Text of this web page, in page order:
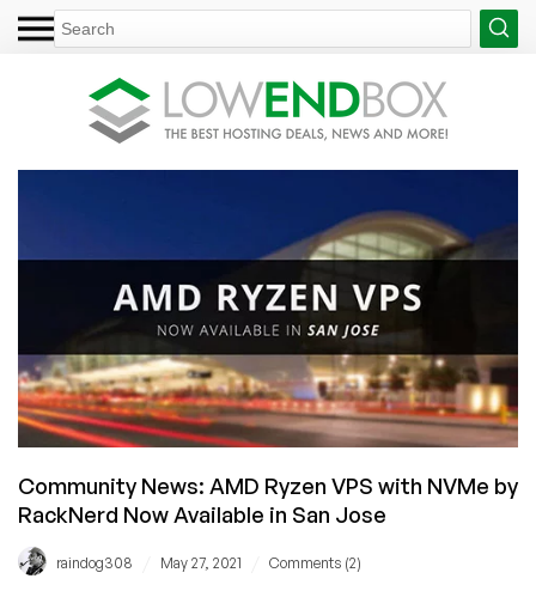
Community News: AMD Ryzen VPS with NVMe by
RackNerd Now Available in San Jose
raindog308 May 27, 2021 Comments (2)